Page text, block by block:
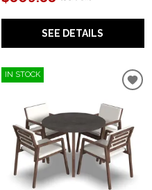
SEE DETAILS
IN STOCK